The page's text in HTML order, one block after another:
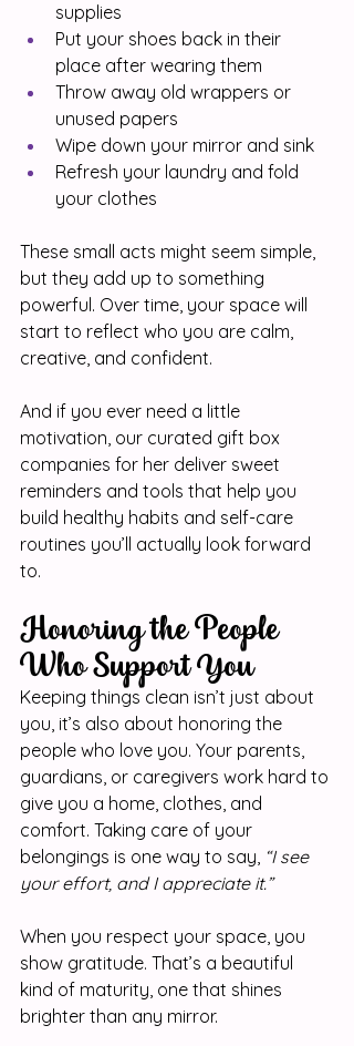
supplies
Put your shoes back in their
place after wearing them
Throw away old wrappers or
unused papers
Wipe down your mirror and sink
Refresh your laundry and fold
your clothes
These small acts might seem simple,
but they add up to something
powerful. Over time, your space will
start to reflect who you are calm,
creative, and confident.
And if you ever need a little
motivation, our curated gift box
companies for her deliver sweet
reminders and tools that help you
build healthy habits and self-care
routines you’ll actually look forward
to.
Honoring the People
Who Support You
Keeping things clean isn’t just about
you, it’s also about honoring the
people who love you. Your parents,
guardians, or caregivers work hard to
give you a home, clothes, and
comfort. Taking care of your
belongings is one way to say, “I see
your effort, and I appreciate it.”
When you respect your space, you
show gratitude. That’s a beautiful
kind of maturity, one that shines
brighter than any mirror.